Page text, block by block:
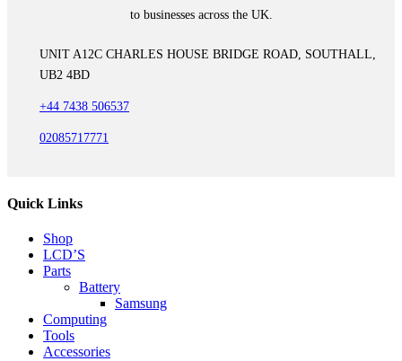
to businesses across the UK.
UNIT A12C CHARLES HOUSE BRIDGE ROAD, SOUTHALL,
UB2 4BD
+44 7438 506537
02085717771
Quick Links
Shop
LCD’S
Parts
Battery
Samsung
Computing
Tools
Accessories